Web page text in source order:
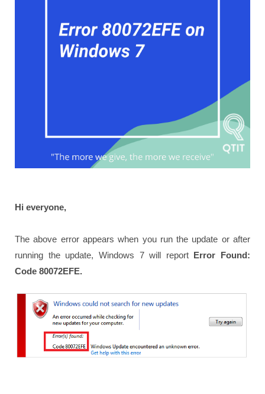
Hi everyone,
The above error appears when you run the update or after
running the update, Windows 7 will report Error Found:
Code 80072EFE.